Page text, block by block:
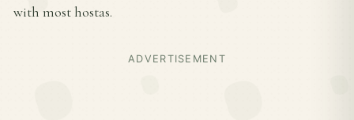
with most hostas.
ADVERTISEMENT